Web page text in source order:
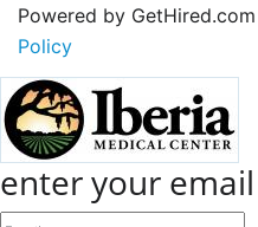
Powered by GetHired.com
Policy
enter your